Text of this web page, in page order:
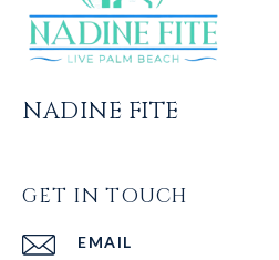
NADINE FITE
GET IN TOUCH
EMAIL